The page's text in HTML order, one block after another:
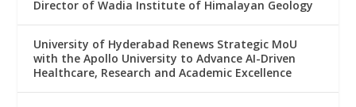
Director of Wadia Institute of Himalayan Geology
University of Hyderabad Renews Strategic MoU
with the Apollo University to Advance AI-Driven
Healthcare, Research and Academic Excellence